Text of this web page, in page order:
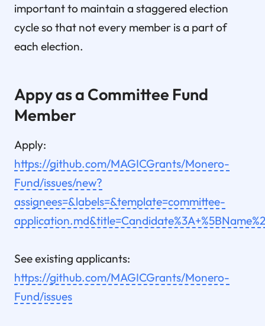
important to maintain a staggered election
cycle so that not every member is a part of
each election.
Appy as a Committee Fund
Member
Apply:
https://github.com/MAGICGrants/Monero-
Fund/issues/new?
assignees=&labels=&template=committee-
See existing applicants:
https://github.com/MAGICGrants/Monero-
Fund/issues